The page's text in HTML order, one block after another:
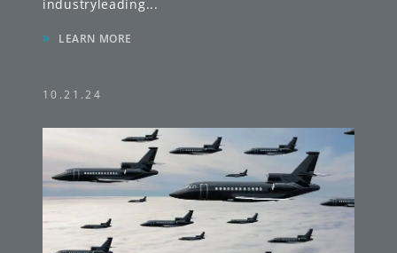
industryleading...
» LEARN MORE
10.21.24